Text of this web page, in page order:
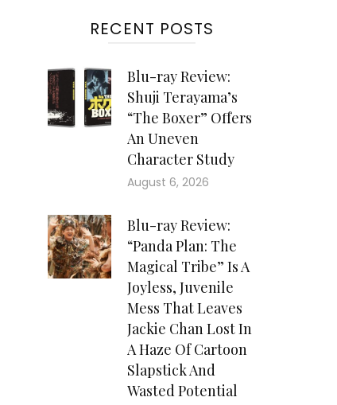
RECENT POSTS
Blu-ray Review:
Shuji Terayama’s
“The Boxer” Offers
An Uneven
Character Study
August 6, 2026
Blu-ray Review:
“Panda Plan: The
Magical Tribe” Is A
Joyless, Juvenile
Mess That Leaves
Jackie Chan Lost In
A Haze Of Cartoon
Slapstick And
Wasted Potential